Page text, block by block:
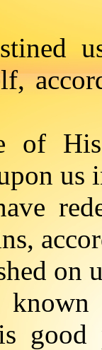
of
us
on
good